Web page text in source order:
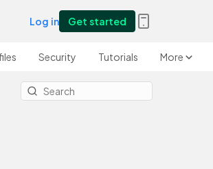
Log in Get started
Security Tutorials More